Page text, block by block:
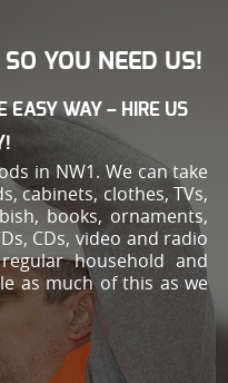
YOU NEED US!
EASY WAY – HIRE US
in NW1. We can take
cabinets, clothes, TVs,
books, ornaments,
CDs, video and radio
household and
as much of this as we